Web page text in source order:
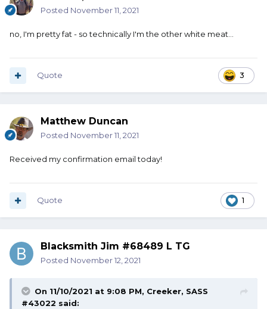
Posted November 11, 2021
no, I'm pretty fat - so technically I'm the other white meat...
3
Quote
Matthew Duncan
Posted November 11, 2021
Received my confirmation email today!
1
Quote
Blacksmith Jim #68489 L TG
Posted November 12, 2021
On 11/10/2021 at 9:08 PM, Creeker, SASS
#43022 said: